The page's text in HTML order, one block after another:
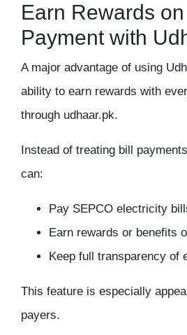
Earn Rewards
Payment with
A major advantage of using
ability to earn rewards with
through udhaar.pk.
Instead of treating bill
can:
Pay SEPCO electricity
Earn rewards or benefits
Keep full transparency of
This feature is especially
payers.